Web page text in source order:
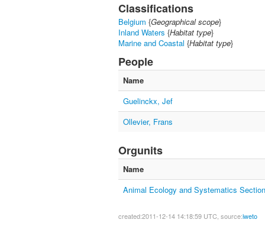
Classifications
Belgium {Geographical scope}
Inland Waters {Habitat type}
Marine and Coastal {Habitat type}
People
Name
Guelinckx, Jef
Ollevier, Frans
Orgunits
Name
Animal Ecology and Systematics Section
created:2011-12-14 14:18:59 UTC, source:iweto